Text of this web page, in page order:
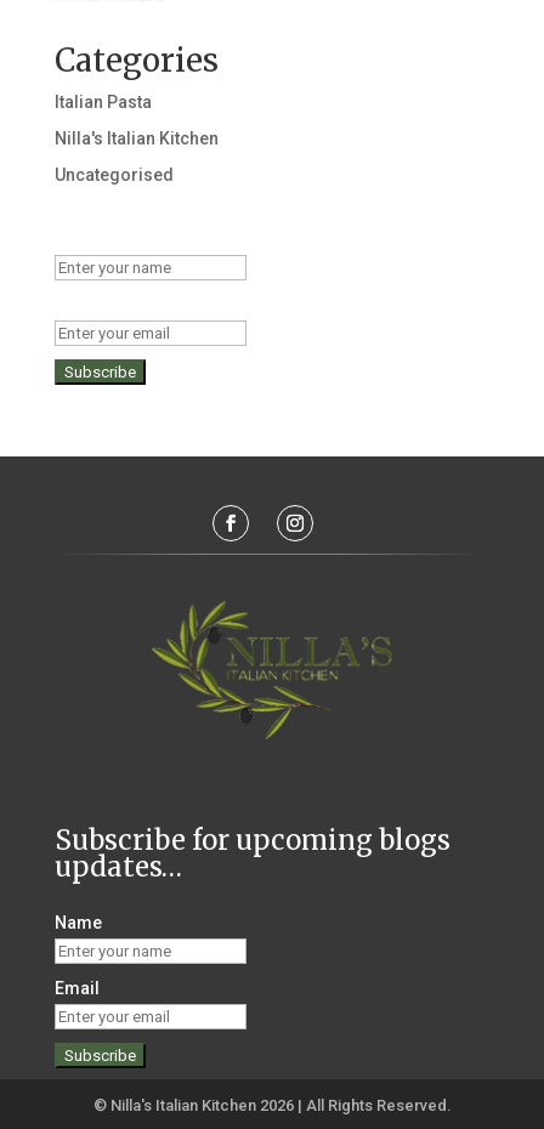
Categories
Italian Pasta
Nilla's Italian Kitchen
Uncategorised
Subscribe for upcoming blogs
updates…
Name
Email
© Nilla's Italian Kitchen 2026 | All Rights Reserved.